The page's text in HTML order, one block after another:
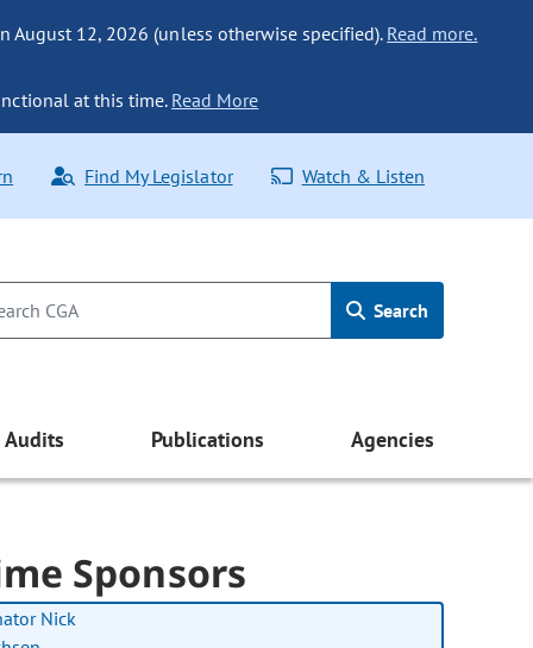
August 12, 2026 (unless otherwise specified). Read more.
at this time. Read More
Find My Legislator Watch & Listen
Search
Audits Publications Agencies
Sponsors